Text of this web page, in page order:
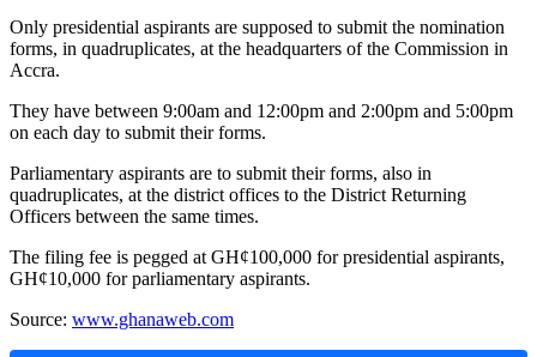
Only presidential aspirants are supposed to submit the nomination
forms, in quadruplicates, at the headquarters of the Commission in
Accra.
They have between 9:00am and 12:00pm and 2:00pm and 5:00pm
on each day to submit their forms.
Parliamentary aspirants are to submit their forms, also in
quadruplicates, at the district offices to the District Returning
Officers between the same times.
The filing fee is pegged at GH¢100,000 for presidential aspirants,
GH¢10,000 for parliamentary aspirants.
Source: www.ghanaweb.com